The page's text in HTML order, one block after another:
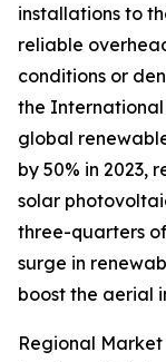
installations to
reliable
conditions or
the International
global
by 50% in 2023,
solar
three-quarters
surge in
boost the aerial
Regional